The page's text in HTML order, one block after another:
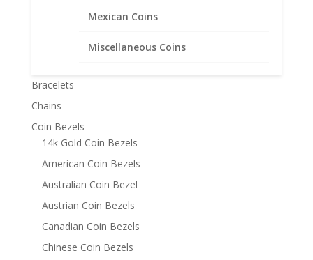
Mexican Coins
Miscellaneous Coins
Bracelets
Chains
Coin Bezels
14k Gold Coin Bezels
American Coin Bezels
Australian Coin Bezel
Austrian Coin Bezels
Canadian Coin Bezels
Chinese Coin Bezels